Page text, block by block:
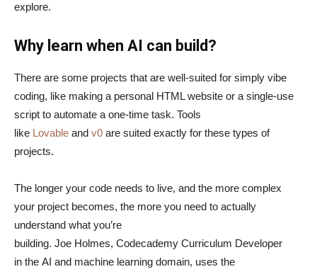
explore.
Why learn when AI can build?
There are some projects that are well-suited for simply vibe
coding, like making a personal HTML website or a single-use
script to automate a one-time task. Tools
like Lovable and v0 are suited exactly for these types of
projects.
The longer your code needs to live, and the more complex
your project becomes, the more you need to actually
understand what you’re
building. Joe Holmes, Codecademy Curriculum Developer
in the AI and machine learning domain, uses the